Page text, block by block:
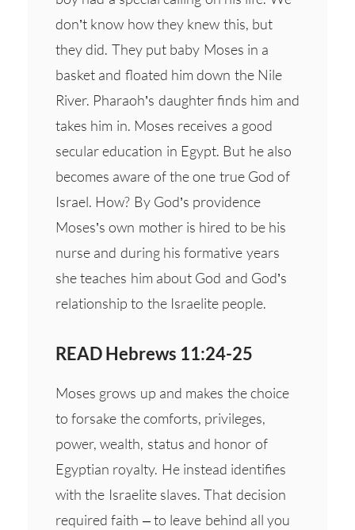
don’t know how they knew this, but
they did. They put baby Moses in a
basket and floated him down the Nile
River. Pharaoh’s daughter finds him and
takes him in. Moses receives a good
secular education in Egypt. But he also
becomes aware of the one true God of
Israel. How? By God’s providence
Moses’s own mother is hired to be his
nurse and during his formative years
she teaches him about God and God’s
relationship to the Israelite people.
READ Hebrews 11:24-25
Moses grows up and makes the choice
to forsake the comforts, privileges,
power, wealth, status and honor of
Egyptian royalty. He instead identifies
with the Israelite slaves. That decision
required faith – to leave behind all you